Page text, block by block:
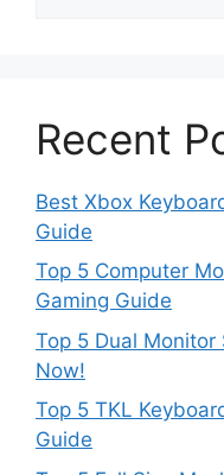
Recent
Best Xbox
Guide
Top 5 Computer
Gaming Guide
Top 5 Dual Monitor
Now!
Top 5 TKL
Guide